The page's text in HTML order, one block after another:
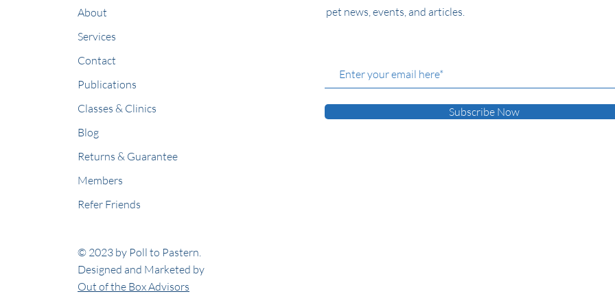
About
Services
Contact
Publications
Classes & Clinics
Blog
Returns & Guarantee
Members
Refer Friends
© 2023 by Poll to Pastern.
Designed and Marketed by
Out of the Box Advisors
pet news, events, and articles.
Subscribe Now